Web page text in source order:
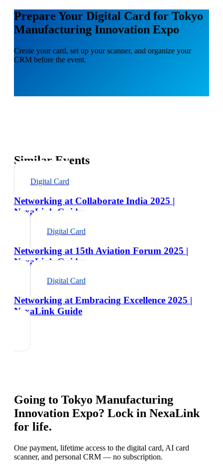
Prepare Your Digital Card for Tokyo
Manufacturing Innovation Expo
Create your card, set up your scanner, and organize your
CRM before the event.
Similar Events
Digital Card
Networking at Collaborate India 2025 |
NexaLink Guide
Digital Card
Networking at 15th Aviation Forum 2025 |
NexaLink Guide
Digital Card
Networking at Embracing Excellence 2025 |
NexaLink Guide
Going to Tokyo Manufacturing
Innovation Expo? Lock in NexaLink
for life.
One payment, lifetime access to the digital card, AI card
scanner, and personal CRM — no subscription.